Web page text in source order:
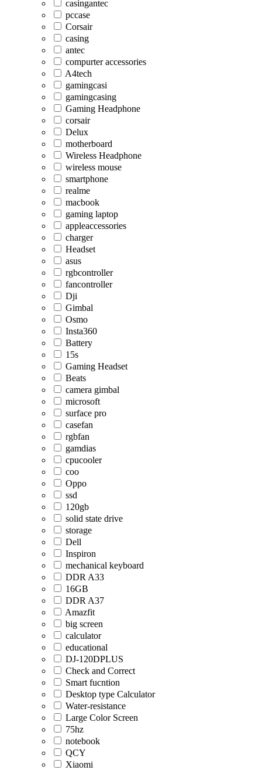
casingantec
pccase
Corsair
casing
antec
compurter accessories
A4tech
gamingcasi
gamingcasing
Gaming Headphone
corsair
Delux
motherboard
Wireless Headphone
wireless mouse
smartphone
realme
macbook
gaming laptop
appleaccessories
charger
Headset
asus
rgbcontroller
fancontroller
Dji
Gimbal
Osmo
Insta360
Battery
15s
Gaming Headset
Beats
camera gimbal
microsoft
surface pro
casefan
rgbfan
gamdias
cpucooler
coo
Oppo
ssd
120gb
solid state drive
storage
Dell
Inspiron
mechanical keyboard
DDR A33
16GB
DDR A37
Amazfit
big screen
calculator
educational
DJ-120DPLUS
Check and Correct
Smart fucntion
Desktop type Calculator
Water-resistance
Large Color Screen
75hz
notebook
QCY
Xiaomi